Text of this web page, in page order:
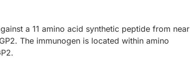
a 11 amino acid synthetic peptide from near
The immunogen is located within amino